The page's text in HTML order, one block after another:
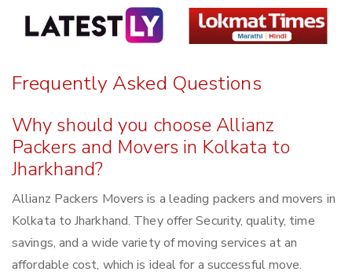
Frequently Asked Questions
Why should you choose Allianz
Packers and Movers in Kolkata to
Jharkhand?
Allianz Packers Movers is a leading packers and movers in
Kolkata to Jharkhand. They offer Security, quality, time
savings, and a wide variety of moving services at an
affordable cost, which is ideal for a successful move.